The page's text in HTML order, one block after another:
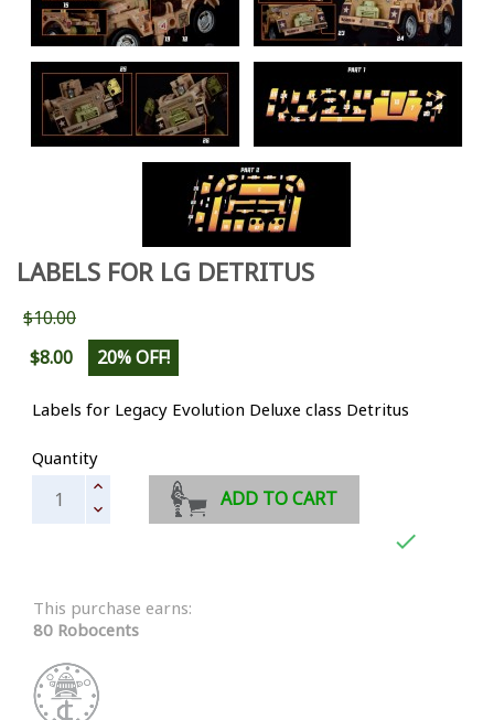
LABELS FOR LG DETRITUS
$10.00
$8.00
20% OFF!
Labels for Legacy Evolution Deluxe class Detritus
Quantity
ADD TO CART

This purchase earns:
80 Robocents